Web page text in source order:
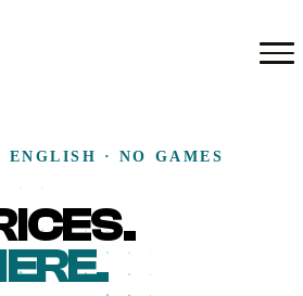
· NO GAMES